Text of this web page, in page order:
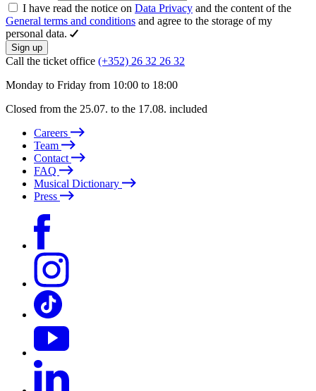
I have read the notice on Data Privacy and the content of the
General terms and conditions and agree to the storage of my
personal data.
Sign up
Call the ticket office (+352) 26 32 26 32
Monday to Friday from 10:00 to 18:00
Closed from the 25.07. to the 17.08. included
Careers
Team
Contact
FAQ
Musical Dictionary
Press